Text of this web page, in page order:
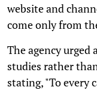
website and
come only from
The agency
studies rather
stating, "To every